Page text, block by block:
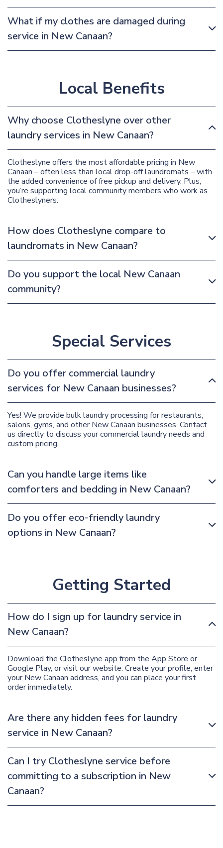
What if my clothes are damaged during
service in New Canaan?
Local Benefits
Why choose Clotheslyne over other
laundry services in New Canaan?
Clotheslyne offers the most affordable pricing in New
Canaan – often less than local drop-off laundromats – with
the added convenience of free pickup and delivery. Plus,
you’re supporting local community members who work as
Clotheslyners.
How does Clotheslyne compare to
laundromats in New Canaan?
Do you support the local New Canaan
community?
Special Services
Do you offer commercial laundry
services for New Canaan businesses?
Yes! We provide bulk laundry processing for restaurants,
salons, gyms, and other New Canaan businesses. Contact
us directly to discuss your commercial laundry needs and
custom pricing.
Can you handle large items like
comforters and bedding in New Canaan?
Do you offer eco-friendly laundry
options in New Canaan?
Getting Started
How do I sign up for laundry service in
New Canaan?
Download the Clotheslyne app from the App Store or
Google Play, or visit our website. Create your profile, enter
your New Canaan address, and you can place your first
order immediately.
Are there any hidden fees for laundry
service in New Canaan?
Can I try Clotheslyne service before
committing to a subscription in New
Canaan?